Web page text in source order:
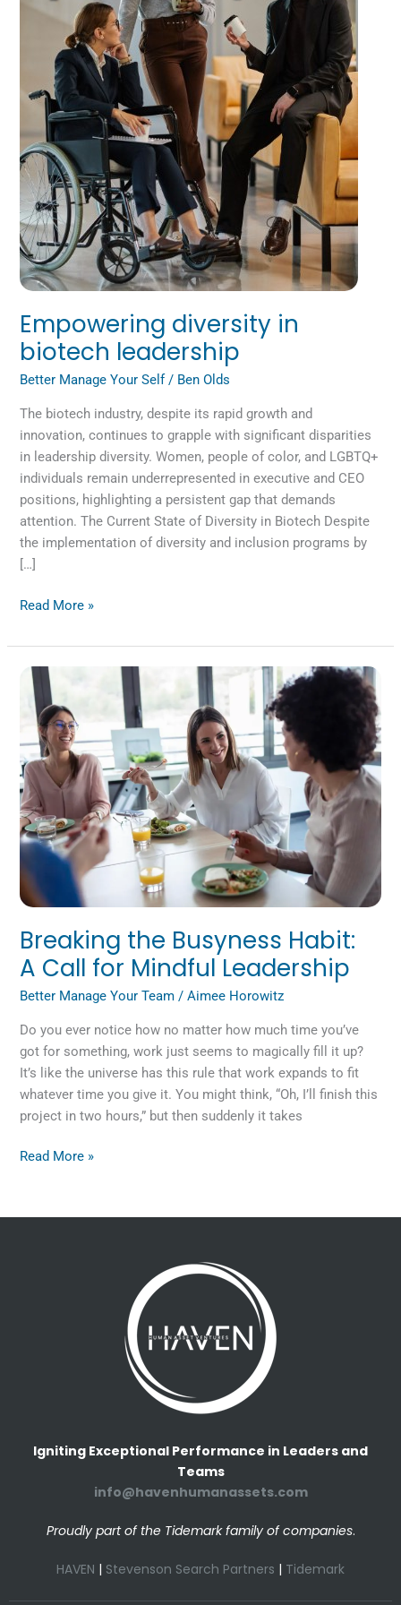
Empowering diversity in
biotech leadership
Better Manage Your Self / Ben Olds
The biotech industry, despite its rapid growth and
innovation, continues to grapple with significant disparities
in leadership diversity. Women, people of color, and LGBTQ+
individuals remain underrepresented in executive and CEO
positions, highlighting a persistent gap that demands
attention. The Current State of Diversity in Biotech Despite
the implementation of diversity and inclusion programs by
[…]
Read More »
Breaking the Busyness Habit:
A Call for Mindful Leadership
Better Manage Your Team /Aimee Horowitz
Do you ever notice how no matter how much time you’ve
got for something, work just seems to magically fill it up?
It’s like the universe has this rule that work expands to fit
whatever time you give it. You might think, “Oh, I’ll finish this
project in two hours,” but then suddenly it takes
Breaking
the
Busyness
Habit:
A
Call
for
Mindful
Leadership
Read More »
Igniting Exceptional Performance in Leaders and
Teams
info@havenhumanassets.com
Proudly part of the Tidemark family of companies.
HAVEN | Stevenson Search Partners | Tidemark